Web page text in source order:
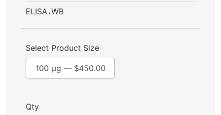
ELISA ,WB
Select Product Size
100 µg — $450.00
Qty